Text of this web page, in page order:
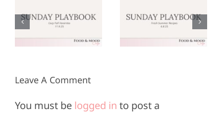
Playbook:
June 8,
Playbook:
May 25,
Leave A Comment
You must be logged in to post a